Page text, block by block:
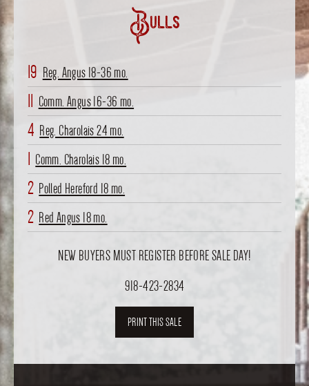
Bulls
19 Reg. Angus 18-36 mo.
11 Comm. Angus 16-36 mo.
4 Reg. Charolais 24 mo.
1 Comm. Charolais 18 mo.
2 Polled Hereford 18 mo.
2 Red Angus 18 mo.
NEW BUYERS MUST REGISTER BEFORE SALE DAY!
918-423-2834
PRINT THIS SALE